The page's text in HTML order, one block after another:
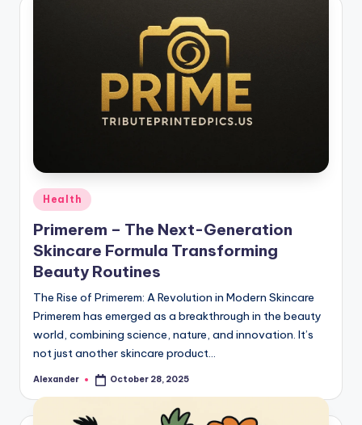
Posted
in
Health
Primerem – The Next-Generation
Skincare Formula Transforming
Beauty Routines
The Rise of Primerem: A Revolution in Modern Skincare
Primerem has emerged as a breakthrough in the beauty
world, combining science, nature, and innovation. It’s
not just another skincare product…
Posted
Alexander October 28, 2025